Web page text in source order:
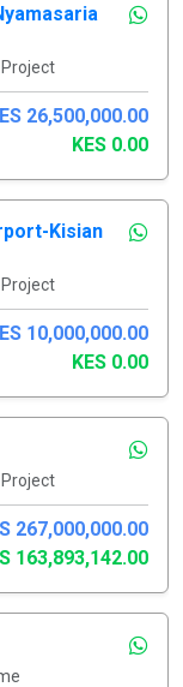
26,500,000.00
KES 0.00
Kisian
10,000,000.00
KES 0.00
267,000,000.00
163,893,142.00